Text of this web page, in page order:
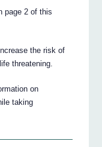
page 2 of this
the risk of
threatening.
on
taking